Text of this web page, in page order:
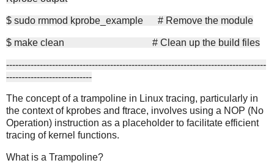
$ sudo rmmod kprobe_example # Remove the module
$ make clean # Clean up the build files
-------------------------------------------------------------------------------------
----------------------------
The concept of a trampoline in Linux tracing, particularly in
the context of kprobes and ftrace, involves using a NOP (No
Operation) instruction as a placeholder to facilitate efficient
tracing of kernel functions.
What is a Trampoline?